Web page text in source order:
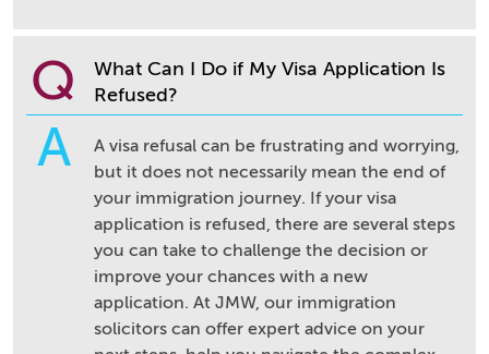
Q
What Can I Do if My Visa Application Is
Refused?
A
A visa refusal can be frustrating and worrying,
but it does not necessarily mean the end of
your immigration journey. If your visa
application is refused, there are several steps
you can take to challenge the decision or
improve your chances with a new
application. At JMW, our immigration
solicitors can offer expert advice on your